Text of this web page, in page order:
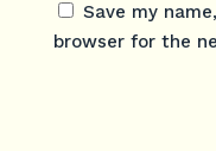
Save my
browser for the